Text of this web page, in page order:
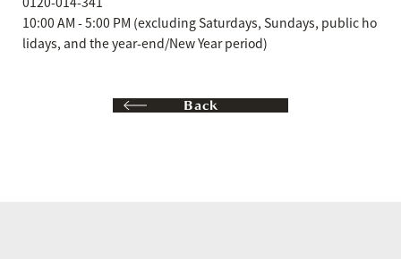
10:00 AM - 5:00 PM (excluding Saturdays, Sundays, public ho
lidays, and the year-end/New Year period)
Back